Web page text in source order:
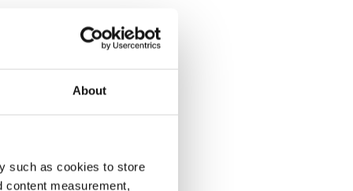
About
such as cookies to store
content measurement,